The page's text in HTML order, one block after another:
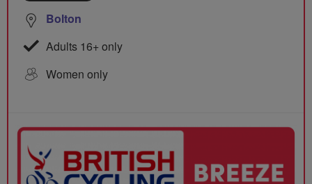
Bolton
Adults 16+ only
Women only